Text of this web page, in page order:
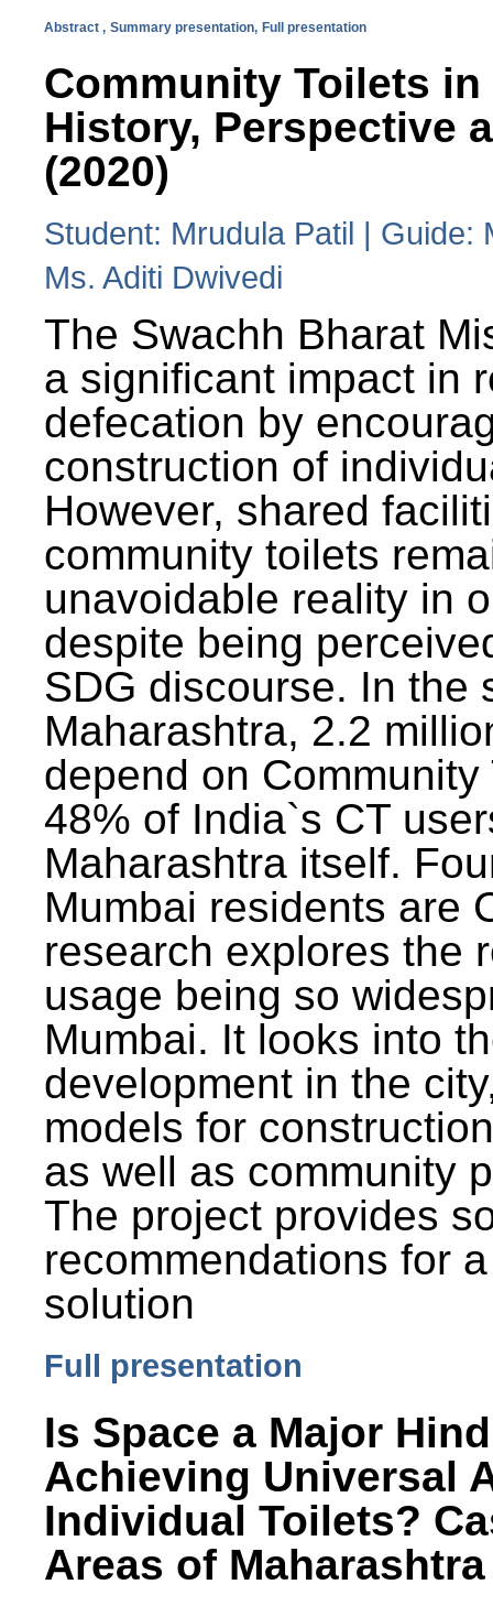
Abstract , Summary presentation, Full presentation
Community Toilets in
History, Perspective
(2020)
Student: Mrudula Patil | Guide:
Ms. Aditi Dwivedi
The Swachh Bharat
a significant impact in
defecation by
construction of
However, shared
community toilets
unavoidable reality in
despite being
SDG discourse. In the
Maharashtra, 2.2
depend on Community
48% of India`s CT
Maharashtra itself.
Mumbai residents are
research explores the
usage being so
Mumbai. It looks into
development in the
models for
as well as community
The project provides
recommendations for
solution
Full presentation
Is Space a Major
Achieving Universal
Individual Toilets?
Areas of Maharashtra